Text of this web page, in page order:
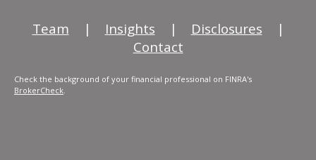
Team | Insights | Disclosures
|
Contact
Check the background of your financial professional on FINRA's
BrokerCheck.